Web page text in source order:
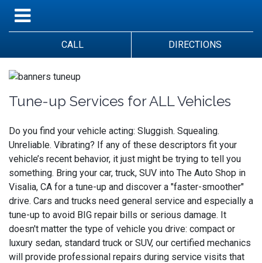
CALL DIRECTIONS
Tune-up Services for ALL Vehicles
Do you find your vehicle acting: Sluggish. Squealing.
Unreliable. Vibrating? If any of these descriptors fit your
vehicle’s recent behavior, it just might be trying to tell you
something. Bring your car, truck, SUV into The Auto Shop in
Visalia, CA for a tune-up and discover a "faster-smoother"
drive. Cars and trucks need general service and especially a
tune-up to avoid BIG repair bills or serious damage. It
doesn't matter the type of vehicle you drive: compact or
luxury sedan, standard truck or SUV, our certified mechanics
will provide professional repairs during service visits that